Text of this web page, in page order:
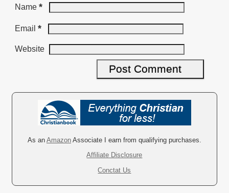
Name *
Email *
Website
i
As an AmazonAssociate I earn from qualifying purchases.
Affiliate Disclosure
Conctat Us